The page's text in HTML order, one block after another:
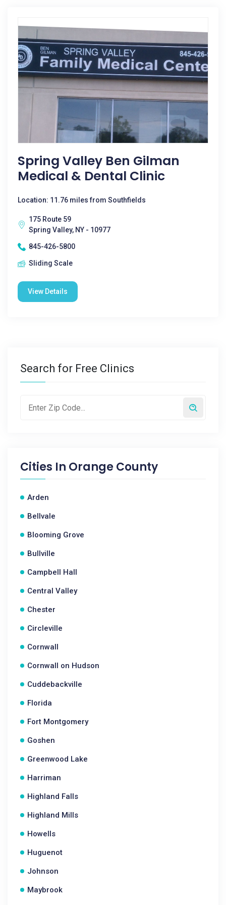
Spring Valley Ben Gilman
Medical & Dental Clinic
Location: 11.76 miles from Southfields
175 Route 59
Spring Valley, NY - 10977
845-426-5800
Sliding Scale
View Details
Search for Free Clinics
Cities In Orange County
Arden
Bellvale
Blooming Grove
Bullville
Campbell Hall
Central Valley
Chester
Circleville
Cornwall
Cornwall on Hudson
Cuddebackville
Florida
Fort Montgomery
Goshen
Greenwood Lake
Harriman
Highland Falls
Highland Mills
Howells
Huguenot
Johnson
Maybrook